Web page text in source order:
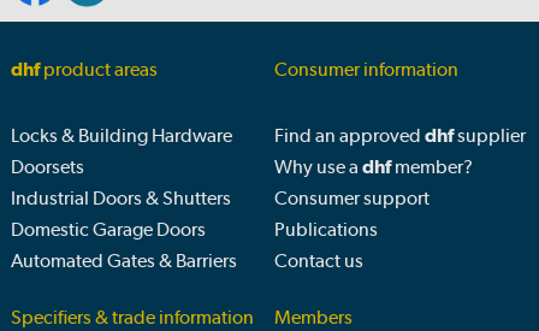
dhfproduct areas
Locks & Building Hardware
Doorsets
Industrial Doors & Shutters
Domestic Garage Doors
Automated Gates & Barriers
Consumer information
Find an approveddhfsupplier
Why use adhfmember?
Consumer support
Publications
Contact us
Specifiers & trade information Members